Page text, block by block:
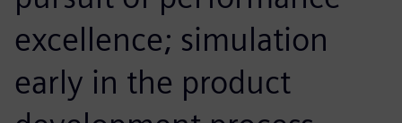
excellence; simulation
early in the product